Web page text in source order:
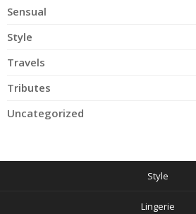
Sensual
Style
Travels
Tributes
Uncategorized
Style
Lingerie